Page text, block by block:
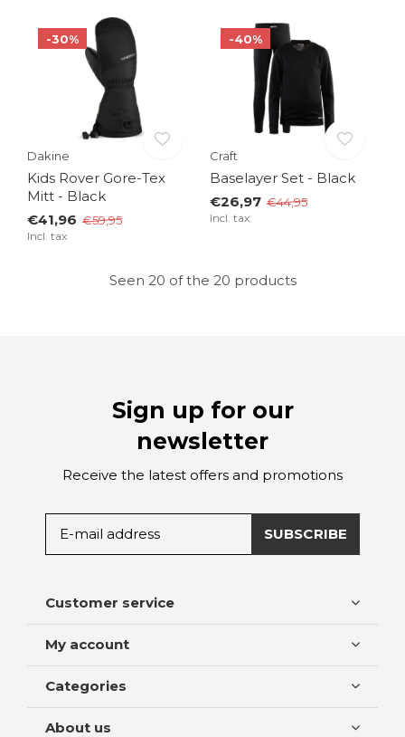
-30%
Dakine
Kids Rover Gore-Tex
Mitt - Black
€41,96 €59,95
Incl. tax
-40%
Craft
Baselayer Set - Black
€26,97 €44,95
Incl. tax
Seen 20 of the 20 products
Sign up for our
newsletter
Receive the latest offers and promotions
SUBSCRIBE
Customer service
My account
Categories
About us